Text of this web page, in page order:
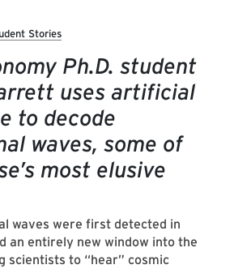
Stories
Ph.D. student
uses artificial
to decode
waves, some of
most elusive
waves were first detected in
an entirely new window into the
scientists to “hear” cosmic